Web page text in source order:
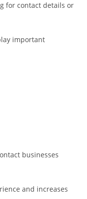
for contact details or
important
businesses
and increases